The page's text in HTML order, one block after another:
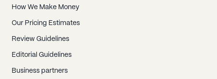
How We Make Money
Our Pricing Estimates
Review Guidelines
Editorial Guidelines
Business partners